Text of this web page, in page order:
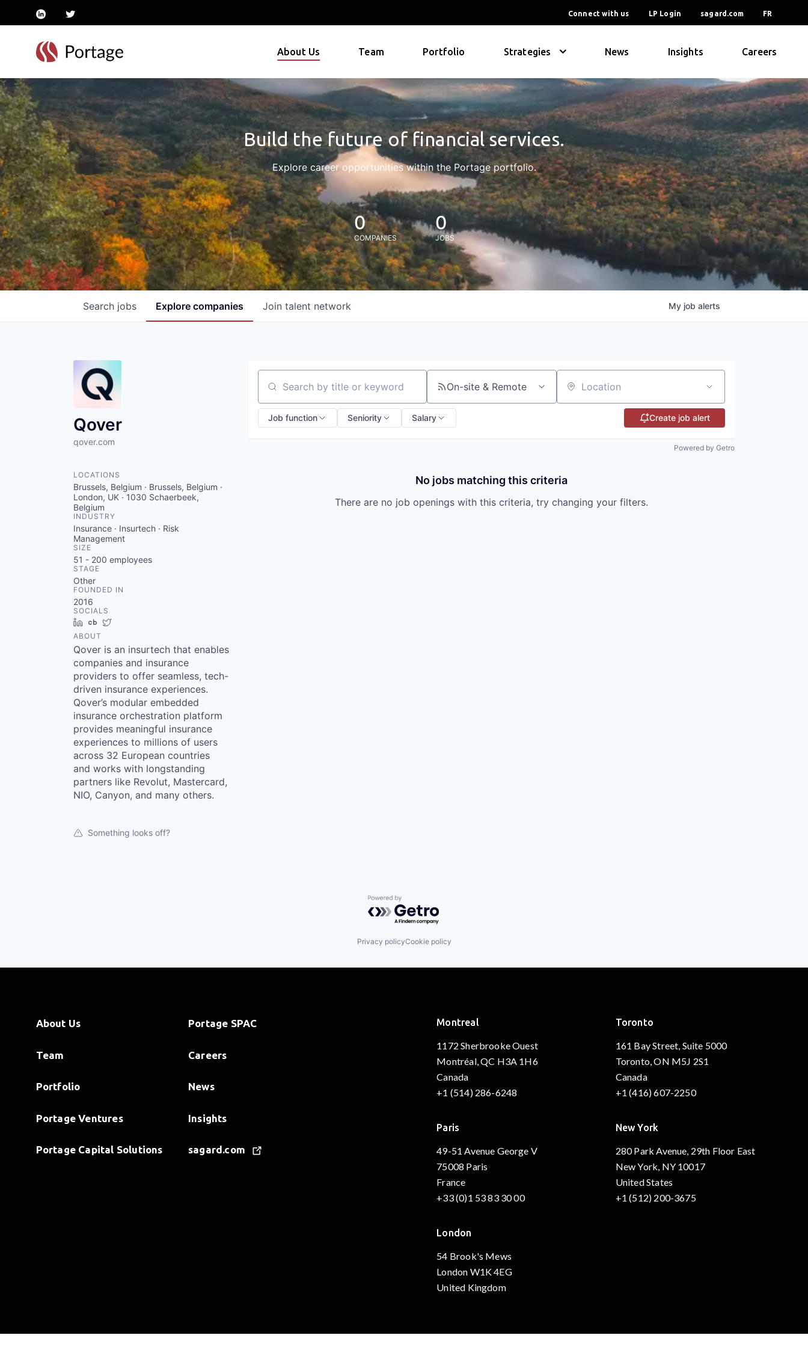
linkedintwitter Connect with us LP Login sagard.com FR
About Us Team Portfolio Strategies News Insights Careers
Build the future of financial services.
Explore career opportunities within the Portage portfolio.
0
COMPANIES
0
JOBS
Search jobs Explore companies Join talent network My job alerts
Qover
qover.com
LOCATIONS
Brussels, Belgium · Brussels, Belgium ·
London, UK · 1030 Schaerbeek,
Belgium
INDUSTRY
Insurance · Insurtech · Risk
Management
SIZE
51 - 200 employees
STAGE
Other
FOUNDED IN
2016
SOCIALS
LinkedInCrunchbase
ABOUT
Qover is an insurtech that enables
companies and insurance
providers to offer seamless, tech-
driven insurance experiences.
Qover’s modular embedded
insurance orchestration platform
provides meaningful insurance
experiences to millions of users
across 32 European countries
and works with longstanding
partners like Revolut, Mastercard,
NIO, Canyon, and many others.
Something looks off?
Search by title or keyword On-site & Remote Location
Job function Seniority Salary Create job alert
Powered by Getro
No jobs matching this criteria
There are no job openings with this criteria, try changing your filters.
Powered by Getro.com
Privacy policyCookie policy
About Us
Team
Portfolio
Portage Ventures
Portage Capital Solutions
Portage SPAC
Careers
News
Insights
sagard.com
Montreal
1172 Sherbrooke Ouest
Montréal, QC H3A 1H6
Canada
+1 (514) 286-6248
Toronto
161 Bay Street, Suite 5000
Toronto, ON M5J 2S1
Canada
+1 (416) 607-2250
Paris
49-51 Avenue George V
75008 Paris
France
+33 (0)1 53 83 30 00
New York
280 Park Avenue, 29th Floor East
New York, NY 10017
United States
+1 (512) 200-3675
London
54 Brook's Mews
London W1K 4EG
United Kingdom